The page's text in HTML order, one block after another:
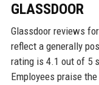
GLASSDOOR
Glassdoor reviews
reflect a generally
rating is 4.1 out of 5
Employees praise